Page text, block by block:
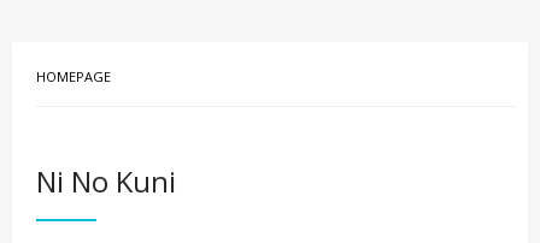
HOMEPAGE
Ni No Kuni